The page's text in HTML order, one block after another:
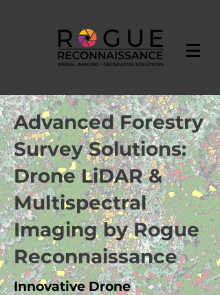
Advanced Forestry
Survey Solutions:
Drone LiDAR &
Multispectral
Imaging by Rogue
Reconnaissance
Innovative Drone